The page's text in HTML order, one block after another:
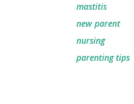
mastitis
new parent
nursing
parenting tips